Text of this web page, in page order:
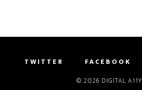
TWITTER FACEBOOK
© 2026 DIGITAL A11Y